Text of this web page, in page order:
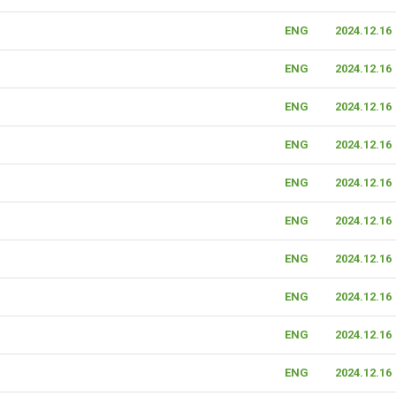
ENG 2024.12.16
ENG 2024.12.16
ENG 2024.12.16
ENG 2024.12.16
ENG 2024.12.16
ENG 2024.12.16
ENG 2024.12.16
ENG 2024.12.16
ENG 2024.12.16
ENG 2024.12.16